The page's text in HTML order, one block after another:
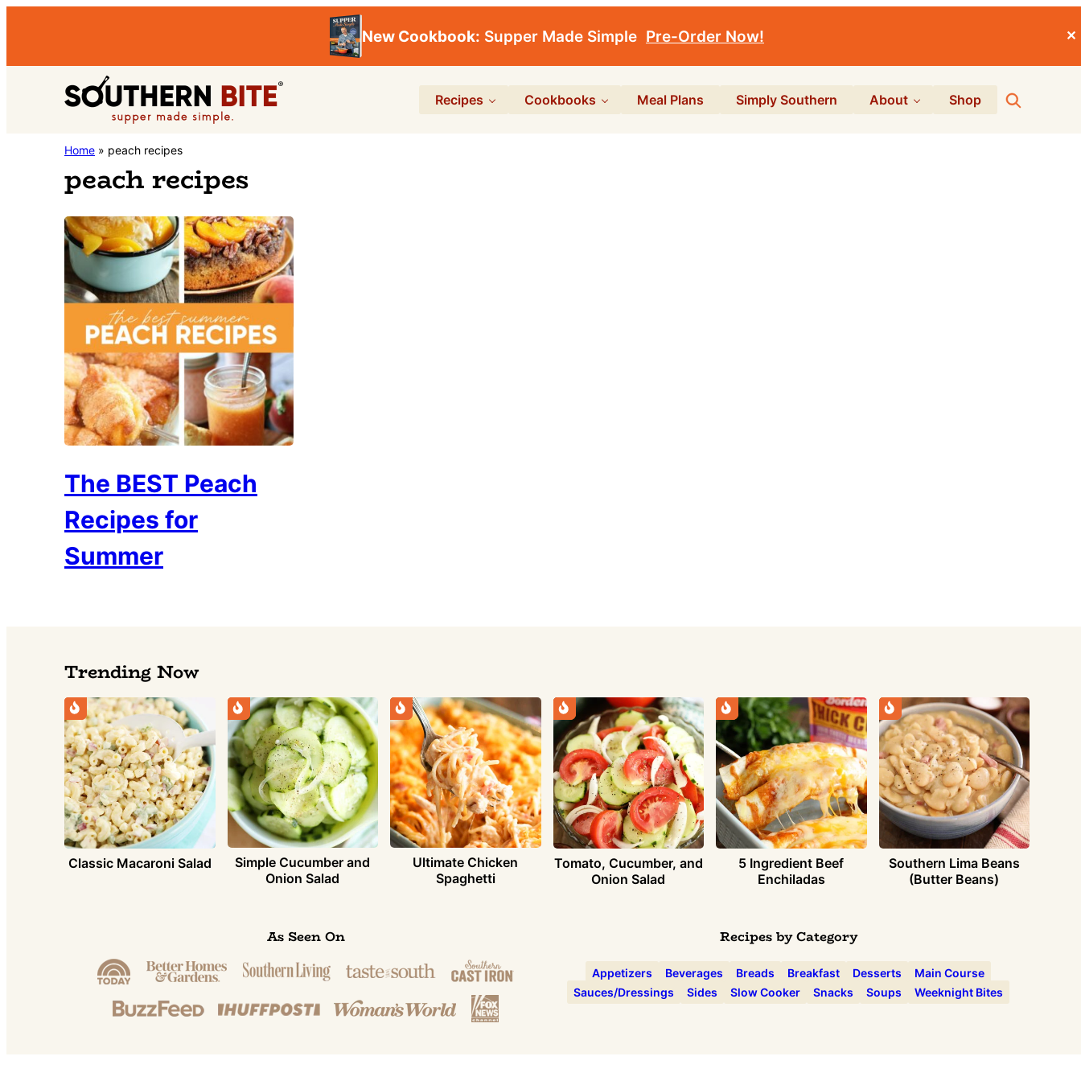
New Cookbook: Supper Made Simple Pre-Order Now! ✕
navigation
content
Southern
Stacey
Little's
Southern
Food
&
Recipe
Blog
Recipes Cookbooks Meal Plans Simply Southern About Shop Search
Home » peach recipes
peach recipes
The BEST Peach
Recipes for
Summer
Trending Now
Classic Macaroni Salad
Simple Cucumber and
Onion Salad
Ultimate Chicken
Spaghetti
Tomato, Cucumber, and
Onion Salad
5 Ingredient Beef
Enchiladas
Southern Lima Beans
(Butter Beans)
As Seen On Recipes by Category
Appetizers Beverages Breads Breakfast Desserts
Main Course
Sauces/Dressings
Sides Slow Cooker Snacks Soups Weeknight Bites